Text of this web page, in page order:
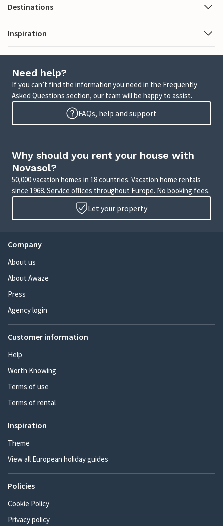
Destinations
Inspiration
Need help?
If you can’t find the information you need in the Frequently
Asked Questions section, our team will be happy to assist.
FAQs, help and support
Why should you rent your house with
Novasol?
50,000 vacation homes in 18 countries. Vacation home rentals
since 1968. Service offices throughout Europe. No booking fees.
Let your property
Company
About us
About Awaze
Press
Agency login
Customer information
Help
Worth Knowing
Terms of use
Terms of rental
Inspiration
Theme
View all European holiday guides
Policies
Cookie Policy
Privacy policy